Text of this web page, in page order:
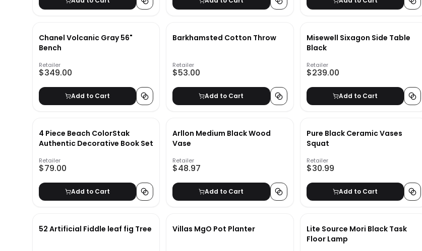
Chanel Volcanic Gray 56"
Bench
Retailer
$349.00
Add to Cart
Barkhamsted Cotton Throw
Retailer
$53.00
Add to Cart
Misewell Sixagon Side Table
Black
Retailer
$239.00
Add to Cart
4 Piece Beach ColorStak
Authentic Decorative Book Set
Retailer
$79.00
Add to Cart
Arllon Medium Black Wood
Vase
Retailer
$48.97
Add to Cart
Pure Black Ceramic Vases
Squat
Retailer
$30.99
Add to Cart
52 Artificial Fiddle leaf fig Tree Villas MgO Pot Planter
Lite Source Mori Black Task
Floor Lamp